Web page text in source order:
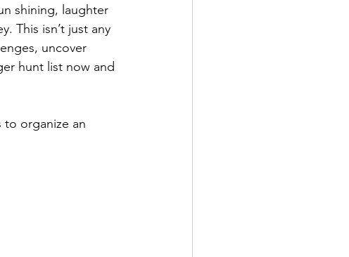
shining, laughter
This isn’t just any
uncover
hunt list now and
to organize an